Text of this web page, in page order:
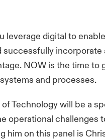
leverage digital to
incorporate
NOW is the time to
and processes.
Technology will be a
operational challenges
him on this panel is